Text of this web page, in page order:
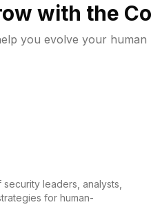
with the
you evolve your human
leaders, analysts,
for human-